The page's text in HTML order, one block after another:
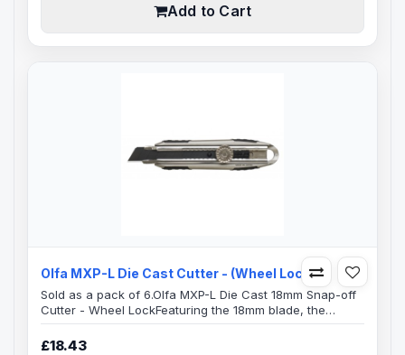
Add to Cart
Olfa MXP-L Die Cast Cutter - (Wheel Lock)
Sold as a pack of 6.Olfa MXP-L Die Cast 18mm Snap-off
Cutter - Wheel LockFeaturing the 18mm blade, the
heavy-duty handles are best suited for versatile
cutting.Blade Specification:Blade Length: 100mmBlade
£18.43